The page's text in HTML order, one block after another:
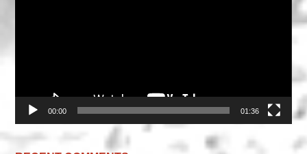
00:00 01:36